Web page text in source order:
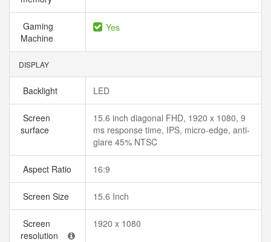
Gaming
Machine
Yes
DISPLAY
Backlight LED
Screen
surface
15.6 inch diagonal FHD, 1920 x 1080, 9
ms response time, IPS, micro-edge, anti-
glare 45% NTSC
Aspect Ratio 16:9
Screen Size 15.6 Inch
Screen
resolution
1920 x 1080